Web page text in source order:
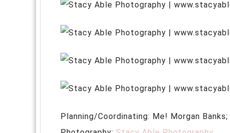
Planning/Coordinating: Me! Morgan Banks;